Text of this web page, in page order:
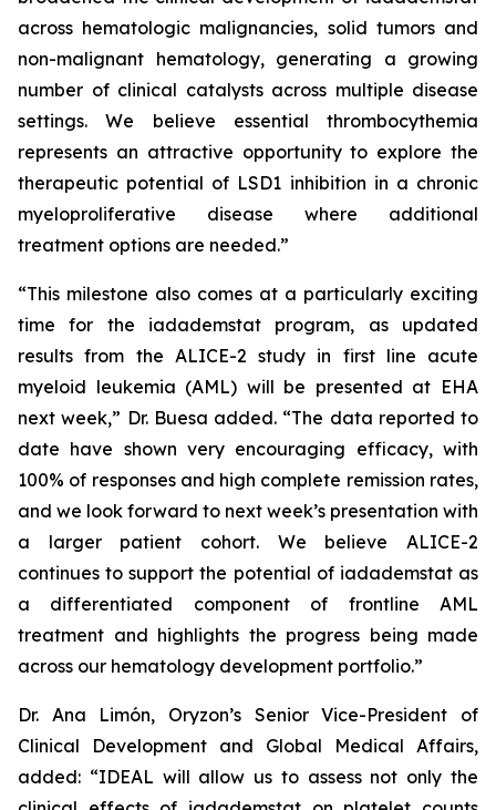
across hematologic malignancies, solid tumors and
non-malignant hematology, generating a growing
number of clinical catalysts across multiple disease
settings. We believe essential thrombocythemia
represents an attractive opportunity to explore the
therapeutic potential of LSD1 inhibition in a chronic
myeloproliferative disease where additional
treatment options are needed.”
“This milestone also comes at a particularly exciting
time for the iadademstat program, as updated
results from the ALICE-2 study in first line acute
myeloid leukemia (AML) will be presented at EHA
next week,” Dr. Buesa added. “The data reported to
date have shown very encouraging efficacy, with
100% of responses and high complete remission rates,
and we look forward to next week’s presentation with
a larger patient cohort. We believe ALICE-2
continues to support the potential of iadademstat as
a differentiated component of frontline AML
treatment and highlights the progress being made
across our hematology development portfolio.”
Dr. Ana Limón, Oryzon’s Senior Vice-President of
Clinical Development and Global Medical Affairs,
added: “IDEAL will allow us to assess not only the